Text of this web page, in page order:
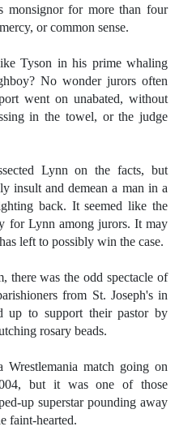
monsignor for more than four
or common sense.
Tyson in his prime whaling
No wonder jurors often
went on unabated, without
in the towel, or the judge
Lynn on the facts, but
insult and demean a man in a
back. It seemed like the
for Lynn among jurors. It may
left to possibly win the case.
there was the odd spectacle of
from St. Joseph's in
up to support their pastor by
rosary beads.
match going on
but it was one of those
up superstar pounding away
faint-hearted.